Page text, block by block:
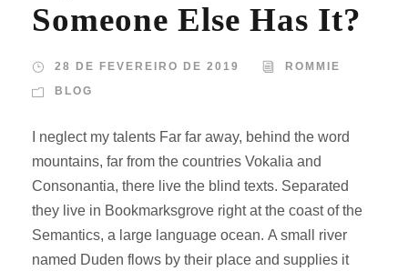
Someone Else Has It?
28 DE FEVEREIRO DE 2019
ROMMIE
BLOG
I neglect my talents Far far away, behind the word
mountains, far from the countries Vokalia and
Consonantia, there live the blind texts. Separated
they live in Bookmarksgrove right at the coast of the
Semantics, a large language ocean. A small river
named Duden flows by their place and supplies it